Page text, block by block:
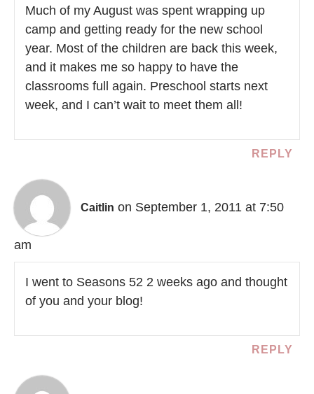
Much of my August was spent wrapping up
camp and getting ready for the new school
year. Most of the children are back this week,
and it makes me so happy to have the
classrooms full again. Preschool starts next
week, and I can’t wait to meet them all!
REPLY
Caitlin on September 1, 2011 at 7:50
am
I went to Seasons 52 2 weeks ago and thought
of you and your blog!
REPLY